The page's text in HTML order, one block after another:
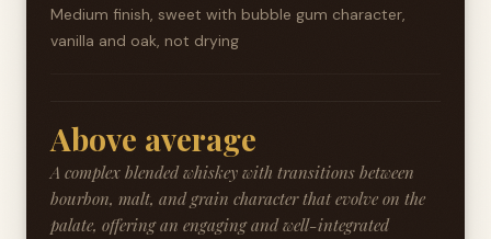
Medium finish, sweet with bubble gum character,
vanilla and oak, not drying
Above average
A complex blended whiskey with transitions between
bourbon, malt, and grain character that evolve on the
palate, offering an engaging and well-integrated